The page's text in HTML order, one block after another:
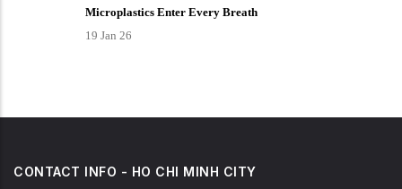
Microplastics Enter Every Breath
19 Jan 26
CONTACT INFO - HO CHI MINH CITY